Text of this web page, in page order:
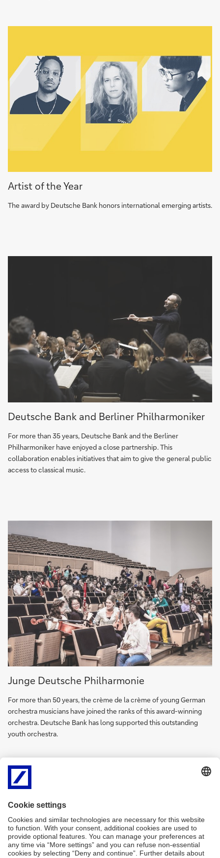
Artist
of
the
Artist of the Year
The award by Deutsche Bank honors international emerging artists.
A
unique
partnership
–
Deutsche
Bank
Deutsche Bank and Berliner Philharmoniker
For more than 35 years, Deutsche Bank and the Berliner
Philharmoniker have enjoyed a close partnership. This
collaboration enables initiatives that aim to give the general public
access to classical music.
Junge
Deutsche
Philharmonie
(in
German)
Junge Deutsche Philharmonie
For more than 50 years, the crème de la crème of young German
orchestra musicians have joined the ranks of this award-winning
orchestra. Deutsche Bank has long supported this outstanding
youth orchestra.
Berliner Philharmoniker: © Monika Rittershaus, PalaisPopulaire:
Photography: Matthias Schormann, Art works: © VG Bild-Kunst,
Bonn 2021, Deutsche Bank Collection. © Simeon Barclay.
Photography: Eva Herzog, Junge Deutsche Philharmonie: